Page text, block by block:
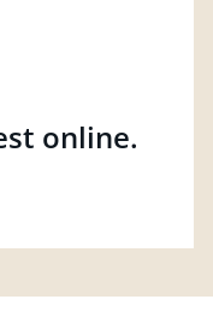
online.